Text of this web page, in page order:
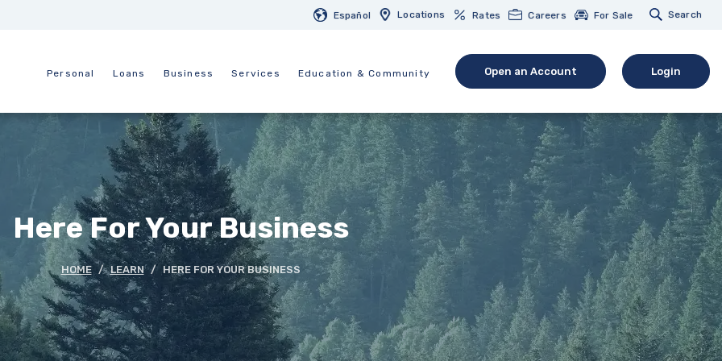
Español Locations Rates Careers For Sale Search
Personal Loans Business Services Education & Community
Open an Account
(Opens in a new Window)
Login
(opens in
Here For Your Business
HOME LEARN HERE FOR YOUR BUSINESS